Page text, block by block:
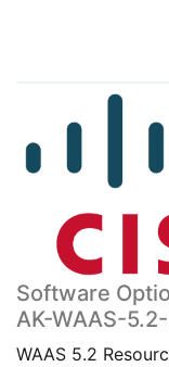
Software
AK-WAAS-
WAAS 5.2